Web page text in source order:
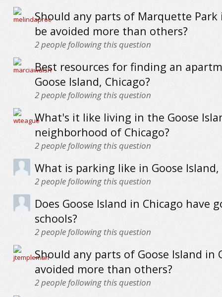
Should any parts of Marquette Park
be avoided more than others?
2people following this question
Best resources for finding an
Goose Island, Chicago?
2people following this question
What's it like living in the Goose
neighborhood of Chicago?
2people following this question
What is parking like in Goose Island,
2people following this question
Does Goose Island in Chicago have
schools?
2people following this question
Should any parts of Goose Island in
avoided more than others?
2people following this question